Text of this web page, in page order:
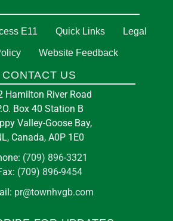
E11 Quick Links Legal
Website Feedback
CONTACT US
Hamilton River Road
Box 40 Station B
Valley-Goose Bay,
Canada, A0P 1E0
(709) 896-3321
(709) 896-9454
pr@townhvgb.com